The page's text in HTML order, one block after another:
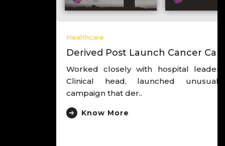
Derived Post Launch Cancer Campaign
Worked closely with hospital leadership and
Clinical head, launched unusual cancer
campaign that der..
Know More